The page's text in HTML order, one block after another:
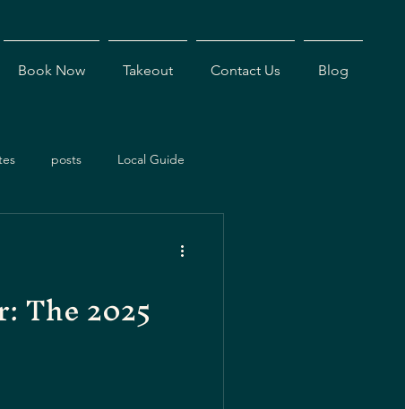
Book Now Takeout Contact Us Blog
posts Local Guide
Antigua Restaurants
The 2025